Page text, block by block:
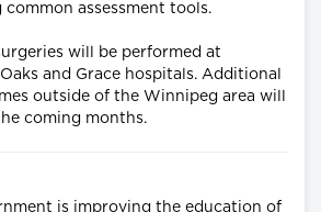
assessment tools.
will be performed at
and Grace hospitals. Additional
outside of the Winnipeg area will
coming months.
is improving the education of